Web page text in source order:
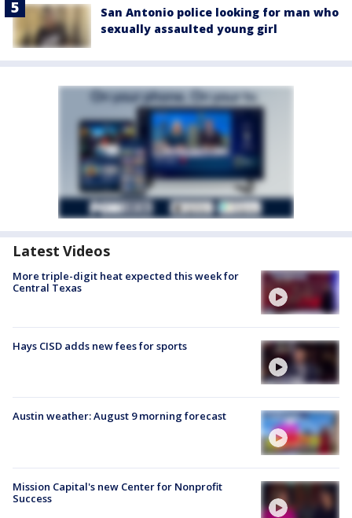
San Antonio police looking for man who
sexually assaulted young girl
Latest Videos
More triple-digit heat expected this week for
Central Texas
Hays CISD adds new fees for sports
Austin weather: August 9 morning forecast
Mission Capital's new Center for Nonprofit
Success